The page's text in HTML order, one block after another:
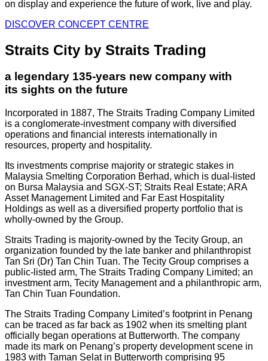
on display and experience the future of work, live and play.
DISCOVER CONCEPT CENTRE
Straits City by Straits Trading
a legendary 135-years new company with
its sights on the future
Incorporated in 1887, The Straits Trading Company Limited
is a conglomerate-investment company with diversified
operations and financial interests internationally in
resources, property and hospitality.
Its investments comprise majority or strategic stakes in
Malaysia Smelting Corporation Berhad, which is dual-listed
on Bursa Malaysia and SGX-ST; Straits Real Estate; ARA
Asset Management Limited and Far East Hospitality
Holdings as well as a diversified property portfolio that is
wholly-owned by the Group.
Straits Trading is majority-owned by the Tecity Group, an
organization founded by the late banker and philanthropist
Tan Sri (Dr) Tan Chin Tuan. The Tecity Group comprises a
public-listed arm, The Straits Trading Company Limited; an
investment arm, Tecity Management and a philanthropic arm,
Tan Chin Tuan Foundation.
The Straits Trading Company Limited’s footprint in Penang
can be traced as far back as 1902 when its smelting plant
officially began operations at Butterworth. The company
made its mark on Penang’s property development scene in
1983 with Taman Selat in Butterworth comprising 95